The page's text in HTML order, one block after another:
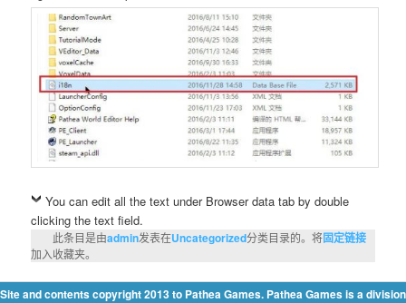
You can edit all the text under Browser data tab by double
clicking the text field.
此条目是由admin发表在Uncategorized分类目录的。将固定链接
加入收藏夹。
Site and contents copyright 2013 to Pathea Games. Pathea Games is a division